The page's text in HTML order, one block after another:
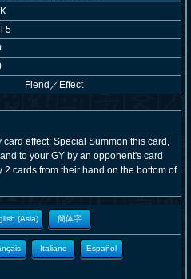
5
Fiend ／ Effect
card effect: Special Summon this card,
to your GY by an opponent's card
cards from their hand on the bottom of
(Asia) 簡体字
Italiano Español